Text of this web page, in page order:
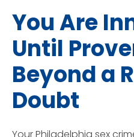
You Are
Until
Beyond a
Doubt